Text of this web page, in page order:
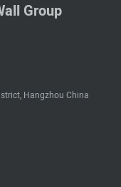
Group
Hangzhou China